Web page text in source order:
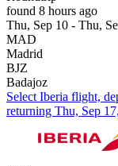
found 8 hours ago
Thu, Sep 10 - Thu,
MAD
Madrid
BJZ
Badajoz
Select Iberia flight,
returning Thu, Sep